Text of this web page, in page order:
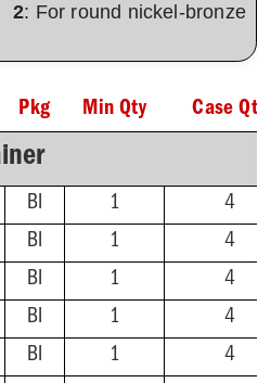
2: For round nickel-bronze
Pkg Min Qty Case Qty
BI 1
4
BI 1
4
BI 1
4
BI 1 4
BI 1
4